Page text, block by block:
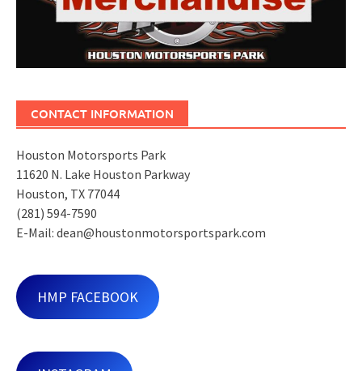
CONTACT INFORMATION
Houston Motorsports Park
11620 N. Lake Houston Parkway
Houston, TX 77044
(281) 594-7590
E-Mail: dean@houstonmotorsportspark.com
HMP FACEBOOK